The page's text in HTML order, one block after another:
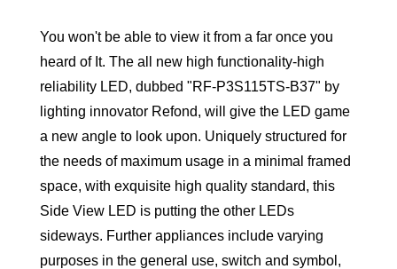
You won't be able to view it from a far once you
heard of It. The all new high functionality-high
reliability LED, dubbed "RF-P3S115TS-B37" by
lighting innovator Refond, will give the LED game
a new angle to look upon. Uniquely structured for
the needs of maximum usage in a minimal framed
space, with exquisite high quality standard, this
Side View LED is putting the other LEDs
sideways. Further appliances include varying
purposes in the general use, switch and symbol,